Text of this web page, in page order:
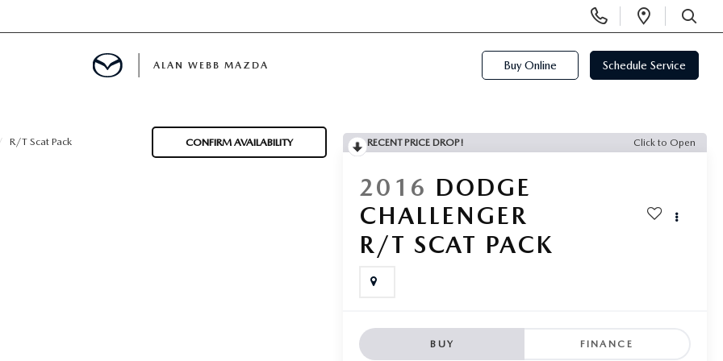
Phone
Numbers
Open
SEARCH
ALAN WEBB MAZDA Buy Online Schedule Service
R/T Scat Pack CONFIRM AVAILABILITY RECENT PRICE DROP! Click to Open
2016 DODGE
CHALLENGER
R/T SCAT PACK
BUY FINANCE